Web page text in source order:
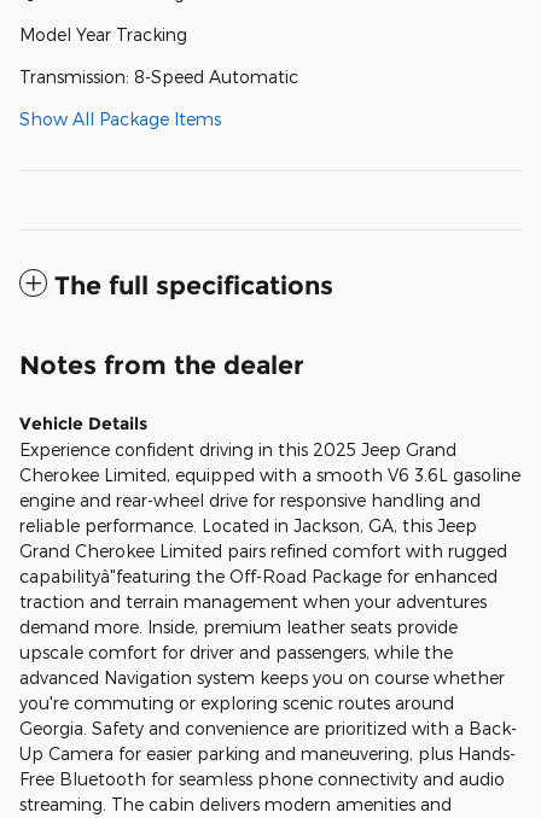
Model Year Tracking
Transmission: 8-Speed Automatic
Show All Package Items
The full specifications
Notes from the dealer
Vehicle Details
Experience confident driving in this 2025 Jeep Grand
Cherokee Limited, equipped with a smooth V6 3.6L gasoline
engine and rear-wheel drive for responsive handling and
reliable performance. Located in Jackson, GA, this Jeep
Grand Cherokee Limited pairs refined comfort with rugged
capabilityâ"featuring the Off-Road Package for enhanced
traction and terrain management when your adventures
demand more. Inside, premium leather seats provide
upscale comfort for driver and passengers, while the
advanced Navigation system keeps you on course whether
you're commuting or exploring scenic routes around
Georgia. Safety and convenience are prioritized with a Back-
Up Camera for easier parking and maneuvering, plus Hands-
Free Bluetooth for seamless phone connectivity and audio
streaming. The cabin delivers modern amenities and